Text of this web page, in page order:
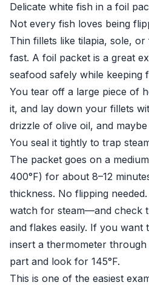
Delicate white fish in a foil
Not every fish loves being
Thin fillets like tilapia, sole,
fast. A foil packet is a great
seafood safely while keeping
You tear off a large piece of
it, and lay down your fillets
drizzle of olive oil, and
You seal it tightly to trap
The packet goes on a
400°F) for about 8–12
thickness. No flipping
watch for steam—and check
and flakes easily. If you want
insert a thermometer
part and look for 145°F.
This is one of the easiest